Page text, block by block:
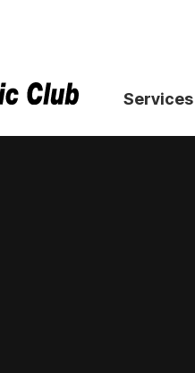
Services